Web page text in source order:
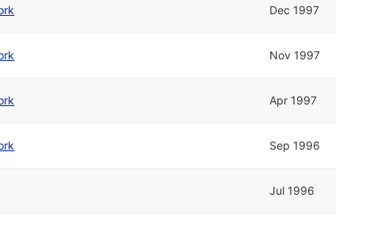
Dec 1997
Nov 1997
Apr 1997
Sep 1996
Jul 1996